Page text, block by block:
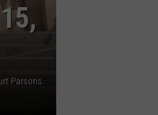
Parsons